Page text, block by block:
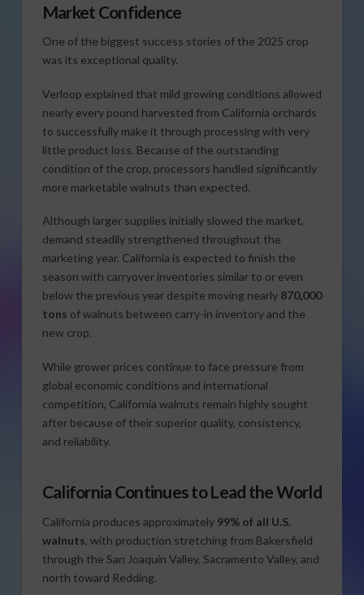
Market Confidence
One of the biggest success stories of the 2025 crop
was its exceptional quality.
Verloop explained that mild growing conditions allowed
nearly every pound harvested from California orchards
to successfully make it through processing with very
little product loss. Because of the outstanding
condition of the crop, processors handled significantly
more marketable walnuts than expected.
Although larger supplies initially slowed the market,
demand steadily strengthened throughout the
marketing year. California is expected to finish the
season with carryover inventories similar to or even
below the previous year despite moving nearly 870,000
tons of walnuts between carry-in inventory and the
new crop.
While grower prices continue to face pressure from
global economic conditions and international
competition, California walnuts remain highly sought
after because of their superior quality, consistency,
and reliability.
California Continues to Lead the World
California produces approximately 99% of all U.S.
walnuts, with production stretching from Bakersfield
through the San Joaquin Valley, Sacramento Valley, and
north toward Redding.